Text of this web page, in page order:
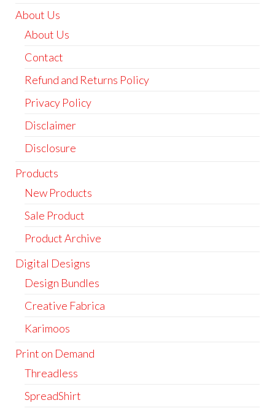
About Us
About Us
Contact
Refund and Returns Policy
Privacy Policy
Disclaimer
Disclosure
Products
New Products
Sale Product
Product Archive
Digital Designs
Design Bundles
Creative Fabrica
Karimoos
Print on Demand
Threadless
SpreadShirt